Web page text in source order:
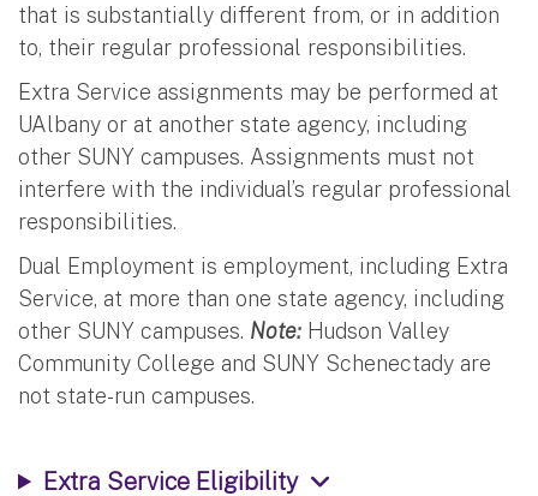
that is substantially different from, or in addition
to, their regular professional responsibilities.
Extra Service assignments may be performed at
UAlbany or at another state agency, including
other SUNY campuses. Assignments must not
interfere with the individual’s regular professional
responsibilities.
Dual Employment is employment, including Extra
Service, at more than one state agency, including
other SUNY campuses. Note: Hudson Valley
Community College and SUNY Schenectady are
not state-run campuses.
Extra Service Eligibility